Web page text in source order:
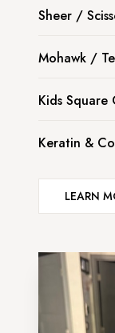
Sheer /
Mohawk /
Kids Square
Keratin &
LEARN